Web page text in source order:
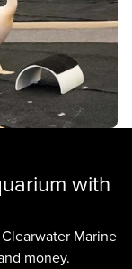
with
Marine
money.